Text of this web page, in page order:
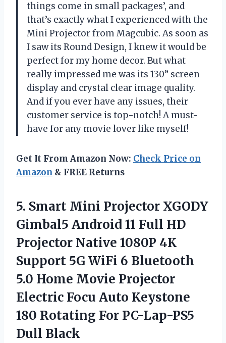
things come in small packages’, and
that’s exactly what I experienced with the
Mini Projector from Magcubic. As soon as
I saw its Round Design, I knew it would be
perfect for my home decor. But what
really impressed me was its 130” screen
display and crystal clear image quality.
And if you ever have any issues, their
customer service is top-notch! A must-
have for any movie lover like myself!
Get It From Amazon Now: Check Price on
Amazon & FREE Returns
5. Smart Mini Projector XGODY
Gimbal5 Android 11 Full HD
Projector Native 1080P 4K
Support 5G WiFi 6 Bluetooth
5.0 Home Movie Projector
Electric Focu Auto Keystone
180 Rotating For PC-Lap-PS5
Dull Black